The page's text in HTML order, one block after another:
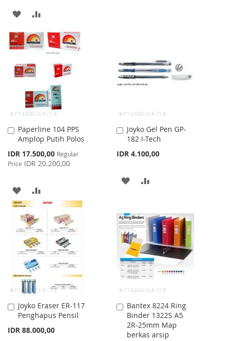
ADD
TO
WISH
LIST
TO
COMPARE
Paperline 104 PPS
Amplop Putih Polos
Special
Price
IDR 17.500,00 Regular
Price IDR 20.200,00
Add
to
ADD
TO
WISH
LIST
TO
COMPARE
Joyko Gel Pen GP-
182 I-Tech
IDR 4.100,00
Add
to
ADD
WISH
LIST
COMPARE
Joyko Eraser ER-117
Penghapus Pensil
IDR 88.000,00
Add
to
Bantex 8224 Ring
Binder 1322S A5
2R-25mm Map
berkas arsip
Add
to
Cart